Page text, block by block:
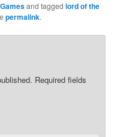
and taggedlord of the
permalink.
Required fields